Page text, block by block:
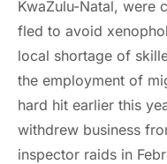
KwaZulu-Natal, were
fled to avoid
local shortage of
the employment of
hard hit earlier this
withdrew business
inspector raids in